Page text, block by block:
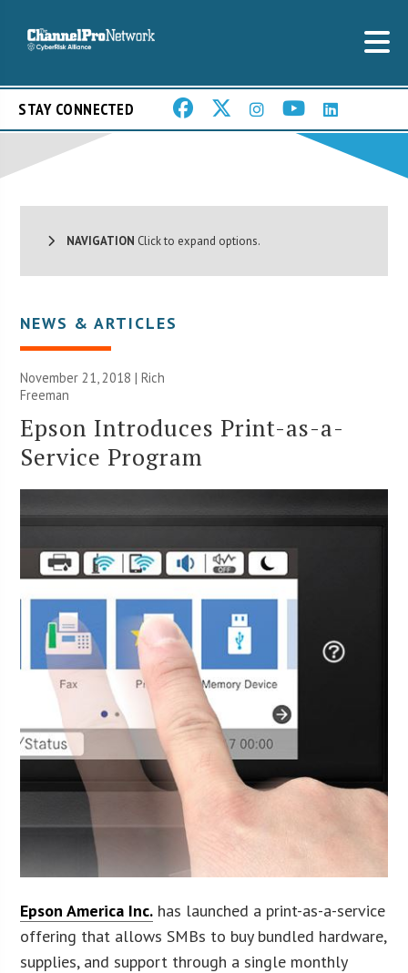
STAY CONNECTED
NAVIGATION Click to expand options.
NEWS & ARTICLES
November 21, 2018 |Rich
Freeman
Epson Introduces Print-as-a-
Service Program
Epson America Inc. has launched a print-as-a-service
offering that allows SMBs to buy bundled hardware,
supplies, and support through a single monthly